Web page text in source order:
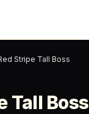
Stripe Tall Boss
Tall Boss